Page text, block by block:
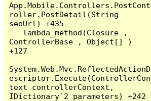
App.Mobile.Controllers.PostCont
roller.PostDetail(String
seoUrl) +435
ControllerBase , Object[] )
+127
System.Web.Mvc.ReflectedActionD
escriptor.Execute(ControllerCon
text controllerContext,
IDictionary`2 parameters) +242